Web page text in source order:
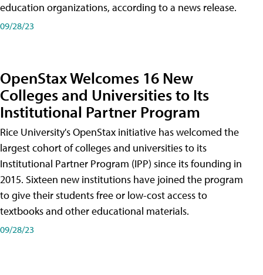
education organizations, according to a news release.
09/28/23
OpenStax Welcomes 16 New
Colleges and Universities to Its
Institutional Partner Program
Rice University's OpenStax initiative has welcomed the
largest cohort of colleges and universities to its
Institutional Partner Program (IPP) since its founding in
2015. Sixteen new institutions have joined the program
to give their students free or low-cost access to
textbooks and other educational materials.
09/28/23